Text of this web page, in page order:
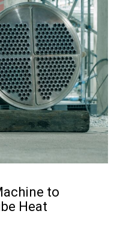
to
Heat